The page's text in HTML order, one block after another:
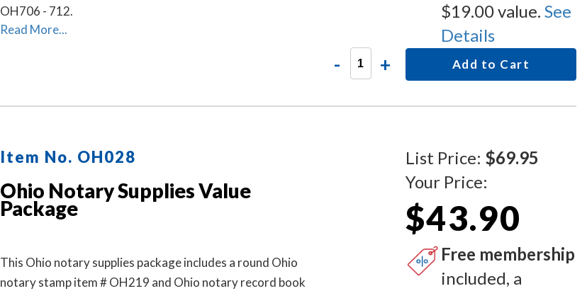
OH706 - 712.
Read More...
$19.00 value.See
Details
- + Add to Cart
Item No. OH028
Ohio Notary Supplies Value
Package
This Ohio notary supplies package includes a round Ohio
notary stamp item # OH219 and Ohio notary record book
List Price: $69.95
Your Price:
$43.90
Free membership
included, a